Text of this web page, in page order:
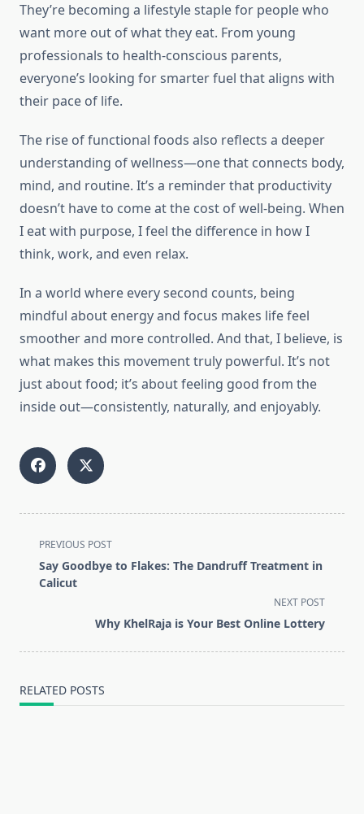
They’re becoming a lifestyle staple for people who
want more out of what they eat. From young
professionals to health-conscious parents,
everyone’s looking for smarter fuel that aligns with
their pace of life.
The rise of functional foods also reflects a deeper
understanding of wellness—one that connects body,
mind, and routine. It’s a reminder that productivity
doesn’t have to come at the cost of well-being. When
I eat with purpose, I feel the difference in how I
think, work, and even relax.
In a world where every second counts, being
mindful about energy and focus makes life feel
smoother and more controlled. And that, I believe, is
what makes this movement truly powerful. It’s not
just about food; it’s about feeling good from the
inside out—consistently, naturally, and enjoyably.
<span
class="nav-
subtitle
PREVIOUS POST
Say Goodbye to Flakes: The Dandruff Treatment in
Calicut
NEXT POST
Why KhelRaja is Your Best Online Lottery
RELATED POSTS